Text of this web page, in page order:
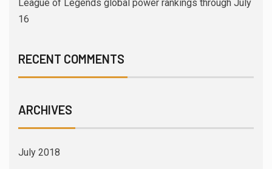
League of Legends global power rankings through July
16
RECENT COMMENTS
ARCHIVES
July 2018